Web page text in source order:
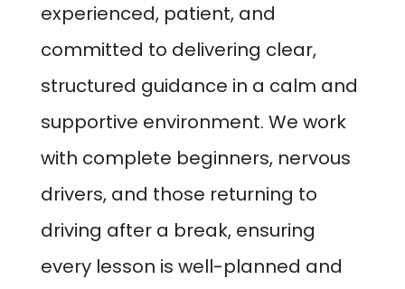
experienced, patient, and
committed to delivering clear,
structured guidance in a calm and
supportive environment. We work
with complete beginners, nervous
drivers, and those returning to
driving after a break, ensuring
every lesson is well-planned and